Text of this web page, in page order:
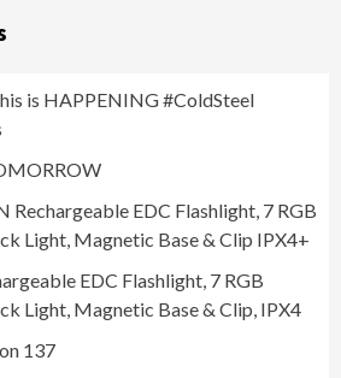
is HAPPENING #ColdSteel
Rechargeable EDC Flashlight, 7 RGB
Light, Magnetic Base & Clip IPX4+
EDC Flashlight, 7 RGB
Light, Magnetic Base & Clip, IPX4
137